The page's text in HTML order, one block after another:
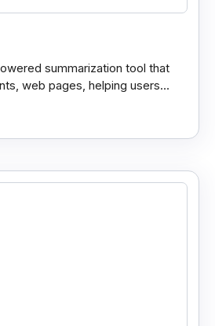
summarization tool that
web pages, helping users